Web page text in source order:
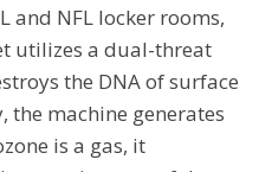
and NFL locker rooms,
utilizes a dual-threat
the DNA of surface
the machine generates
is a gas, it